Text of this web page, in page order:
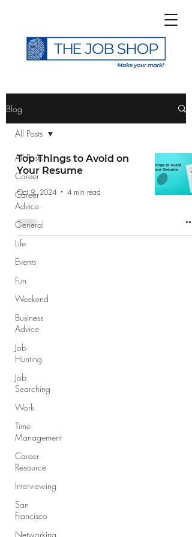
Subscribe to The Job
Shop Blog
Blog
All Posts
Career
Career
Advice
General
Life
Events
Fun
Weekend
Business
Advice
Job
Hunting
Job
Searching
Work
Time
Management
Career
Resource
Interviewing
San
Francisco
Networking
All Posts
Top Things to Avoid on
Your Resume
Oct 9, 2024 4 min read